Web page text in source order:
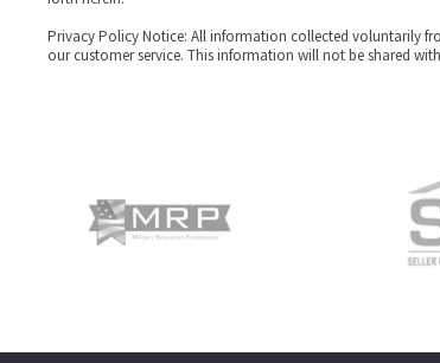
Privacy Policy Notice: All information collected voluntarily
our customer service. This information will not be shared